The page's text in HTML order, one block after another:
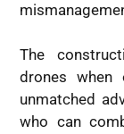
The
drones when
unmatched
who can